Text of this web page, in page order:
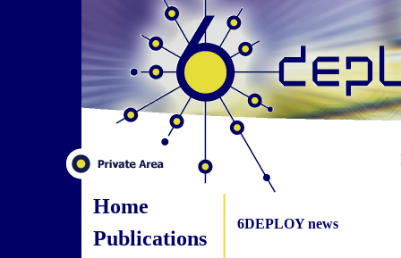
Home
Publications
6DEPLOY news